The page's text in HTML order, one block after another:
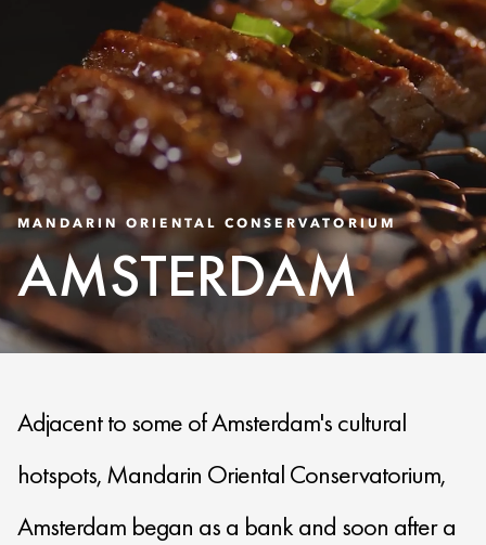
MANDARIN ORIENTAL CONSERVATORIUM
AMSTERDAM
Adjacent to some of Amsterdam's cultural
hotspots, Mandarin Oriental Conservatorium,
Amsterdam began as a bank and soon after a